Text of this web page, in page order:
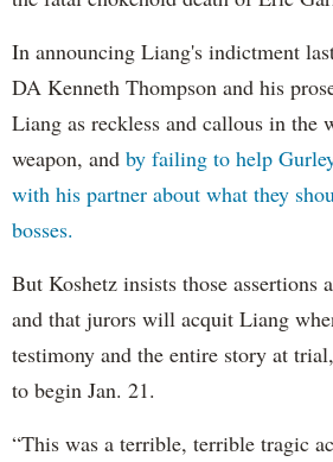
In announcing Liang's indictment
DA Kenneth Thompson and his
Liang as reckless and callous in the
weapon, and by failing to help
with his partner about what they
bosses.
But Koshetz insists those assertions
and that jurors will acquit Liang
testimony and the entire story at
to begin Jan. 21.
“This was a terrible, terrible tragic